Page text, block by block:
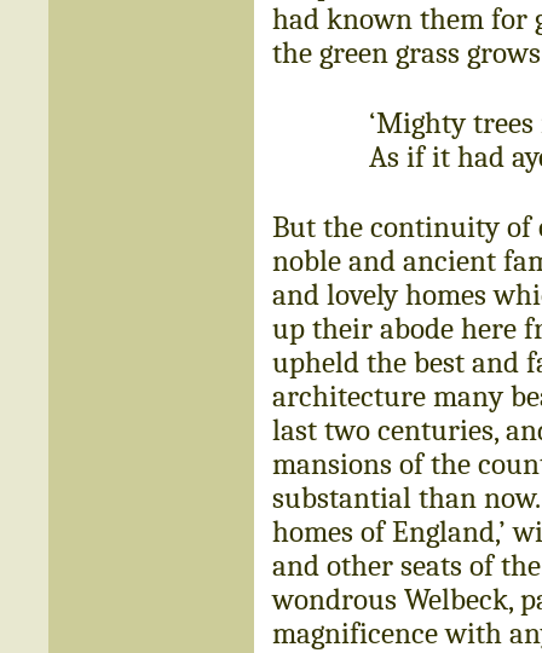
had known them for
the green grass
‘Mighty
As if it had
But the continuity of
noble and ancient
and lovely homes
up their abode here
upheld the best and
architecture many
last two centuries,
mansions of the
substantial than
homes of England,’
and other seats of
wondrous Welbeck,
magnificence with